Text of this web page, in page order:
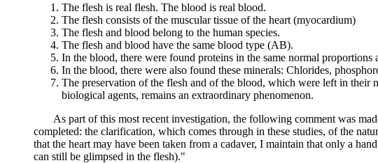
The flesh is real flesh. The blood is real blood.
The flesh consists of the muscular tissue of the heart (myocardium)
The flesh and blood belong to the human species.
The flesh and blood have the same blood type (AB).
In the blood, there were found proteins in the same normal
In the blood, there were also found these minerals: Chlorides,
The preservation of the flesh and of the blood, which were left in their
biological agents, remains an extraordinary phenomenon.
As part of this most recent investigation, the following comment was
completed: the clarification, which comes through in these studies, of the
that the heart may have been taken from a cadaver, I maintain that only a
can still be glimpsed in the flesh)."